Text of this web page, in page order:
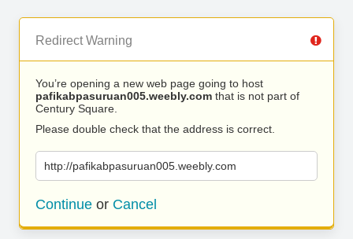
Redirect Warning
You’re opening a new web page going to host
pafikabpasuruan005.weebly.com that is not part of
Century Square.
Please double check that the address is correct.
http://pafikabpasuruan005.weebly.com
Continue or Cancel